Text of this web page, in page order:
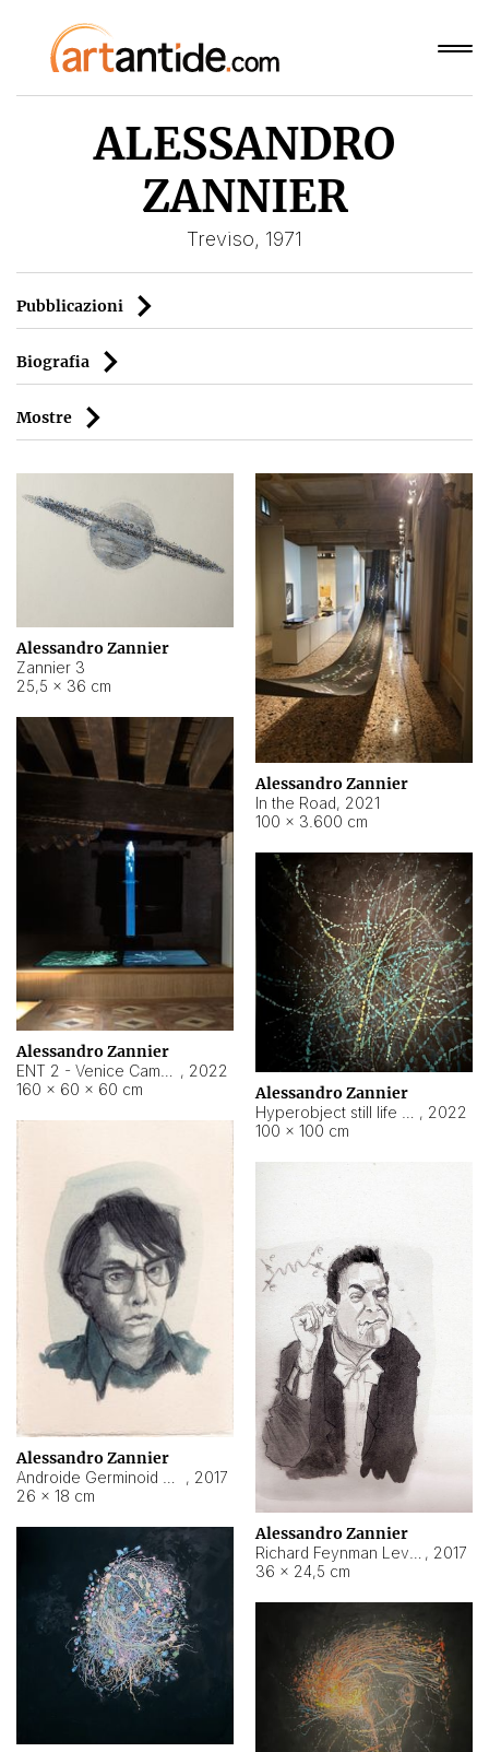
ALESSANDRO
ZANNIER
Treviso, 1971
Pubblicazioni
Biografia
Mostre
Alessandro Zannier
Zannier 3
25,5 × 36 cm
Alessandro Zannier
In the Road, 2021
100 × 3.600 cm
Alessandro Zannier
, 2022
160 × 60 × 60 cm
Alessandro Zannier
, 2022
100 × 100 cm
Alessandro Zannier
, 2017
26 × 18 cm
Alessandro Zannier
, 2017
36 × 24,5 cm